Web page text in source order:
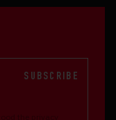
SUBSCRIBE